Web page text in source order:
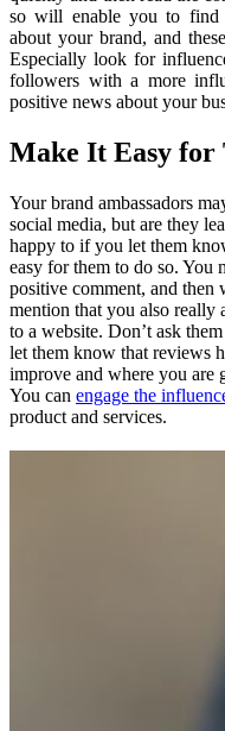
so will enable you to find
about your brand, and
Especially look for
followers with a more
positive news about your
Make It Easy for
Your brand ambassadors
social media, but are they
happy to if you let them
easy for them to do so. You
positive comment, and
mention that you also really
to a website. Don’t ask
let them know that reviews
improve and where you are
You can engage the
product and services.